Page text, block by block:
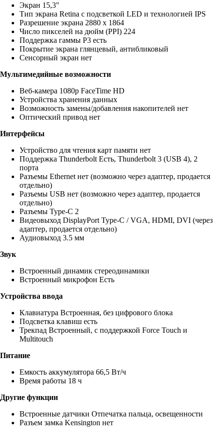
Экран 15,3"
Тип экрана Retina с подсветкой LED и технологией IPS
Разрешение экрана 2880 x 1864
Число пикселей на дюйм (PPI) 224
Поддержка гаммы P3 есть
Покрытие экрана глянцевый, антибликовый
Сенсорный экран нет
Мультимедийные возможности
Веб-камера 1080p FaceTime HD
Устройства хранения данных
Возможность замены/добавления накопителей нет
Оптический привод нет
Интерфейсы
Устройство для чтения карт памяти нет
Поддержка Thunderbolt Есть, Thunderbolt 3 (USB 4), 2
порта
Разъемы Ethernet нет (возможно через адаптер, продается
отдельно)
Разъемы USB нет (возможно через адаптер, продается
отдельно)
Разъемы Type-C 2
Видеовыход DisplayPort Type-C / VGA, HDMI, DVI (через
адаптер, продается отдельно)
Аудиовыход 3.5 мм
Звук
Встроенный динамик стереодинамики
Встроенный микрофон Есть
Устройства ввода
Клавиатура Встроенная, без цифрового блока
Подсветка клавиш есть
Трекпад Встроенный, с поддержкой Force Touch и
Multitouch
Питание
Емкость аккумулятора 66,5 Вт/ч
Время работы 18 ч
Другие функции
Встроенные датчики Отпечатка пальца, освещенности
Разъем замка Kensington нет